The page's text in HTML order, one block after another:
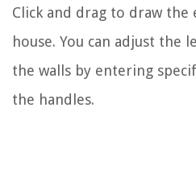
Click and drag to draw
house. You can adjust the
the walls by entering
the handles.